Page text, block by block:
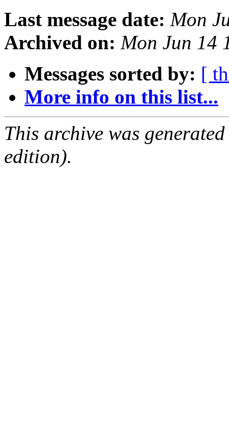
Last message date: Mon
Archived on: Mon Jun 14
Messages sorted by: [
More info on this list...
This archive was
edition).